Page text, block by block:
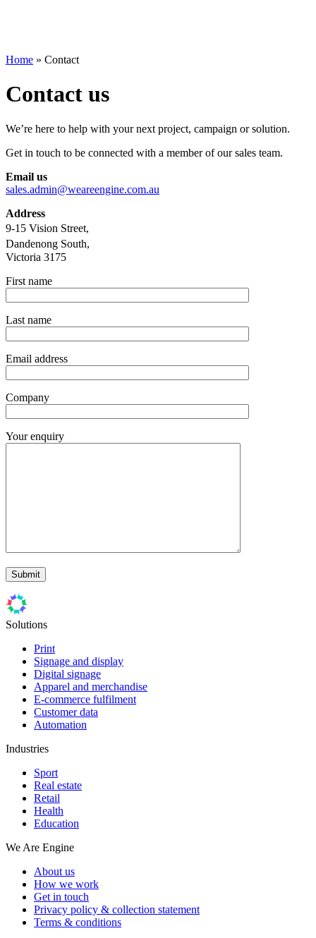
Home » Contact
Contact us
We’re here to help with your next project, campaign or solution.
Get in touch to be connected with a member of our sales team.
Email us
sales.admin@weareengine.com.au
Address
9-15 Vision Street,
Dandenong South,
Victoria 3175
First name
Last name
Email address
Company
Your enquiry
Solutions
Print
Signage and display
Digital signage
Apparel and merchandise
E-commerce fulfilment
Customer data
Automation
Industries
Sport
Real estate
Retail
Health
Education
We Are Engine
About us
How we work
Get in touch
Privacy policy & collection statement
Terms & conditions